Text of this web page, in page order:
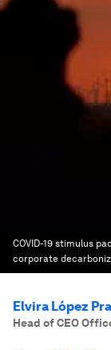
COVID-19 stimulus
corporate
Elvira López
Head of CEO